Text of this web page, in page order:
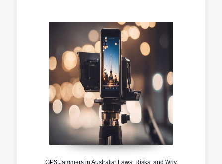
GPS Jammers in Australia: Laws, Risks, and Why